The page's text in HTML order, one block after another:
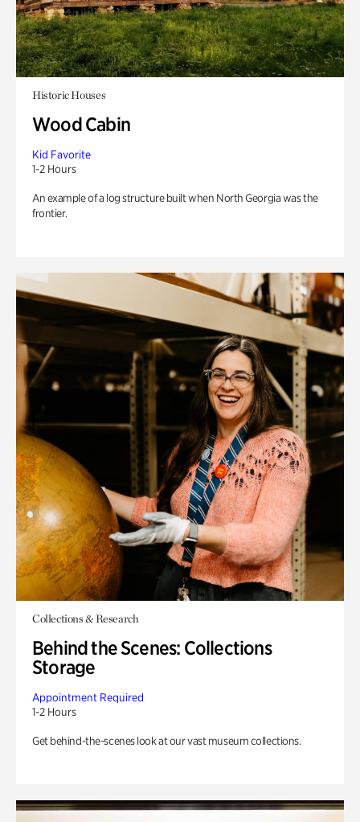
Historic Houses
Wood Cabin
Kid Favorite
1-2 Hours
An example of a log structure built when North Georgia was the
frontier.
Collections & Research
Behind the Scenes: Collections
Storage
Appointment Required
1-2 Hours
Get behind-the-scenes look at our vast museum collections.